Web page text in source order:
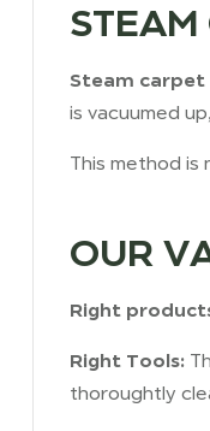
Steam carpet
is vacuumed
This method is
OUR
Right
Right Tools:
thoroughtly